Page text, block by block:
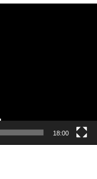
18:00